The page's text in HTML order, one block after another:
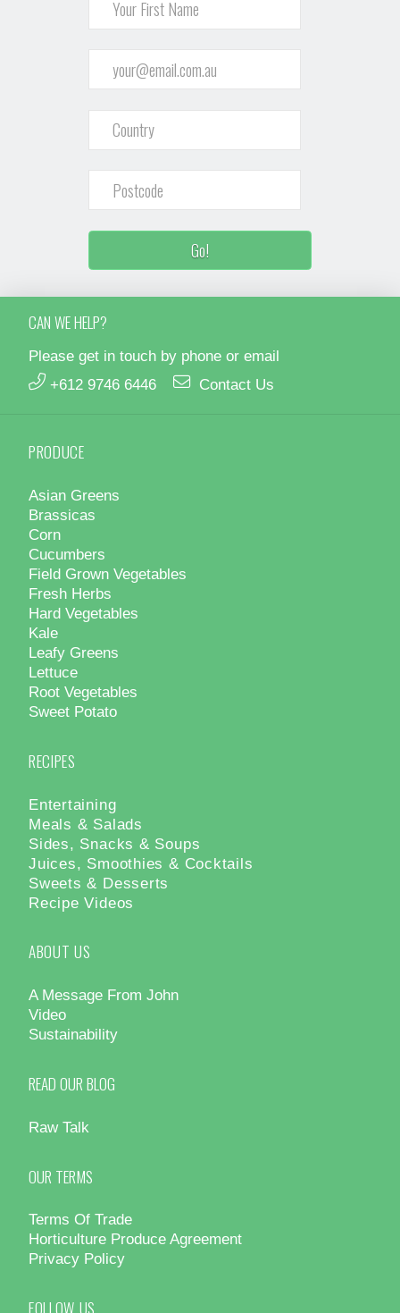
CAN WE HELP?
Please get in touch by phone or email
+612 9746 6446
Contact Us
PRODUCE
Asian Greens
Brassicas
Corn
Cucumbers
Field Grown Vegetables
Fresh Herbs
Hard Vegetables
Kale
Leafy Greens
Lettuce
Root Vegetables
Sweet Potato
RECIPES
Entertaining
Meals & Salads
Sides, Snacks & Soups
Juices, Smoothies & Cocktails
Sweets & Desserts
Recipe Videos
ABOUT US
A Message From John
Video
Sustainability
READ OUR BLOG
Raw Talk
OUR TERMS
Terms Of Trade
Horticulture Produce Agreement
Privacy Policy
FOLLOW US